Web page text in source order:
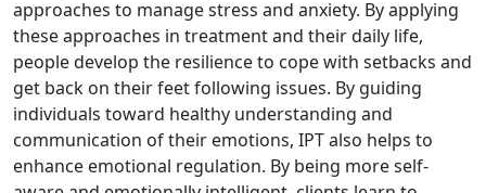
approaches to manage stress and anxiety. By applying
these approaches in treatment and their daily life,
people develop the resilience to cope with setbacks and
get back on their feet following issues. By guiding
individuals toward healthy understanding and
communication of their emotions, IPT also helps to
enhance emotional regulation. By being more self-